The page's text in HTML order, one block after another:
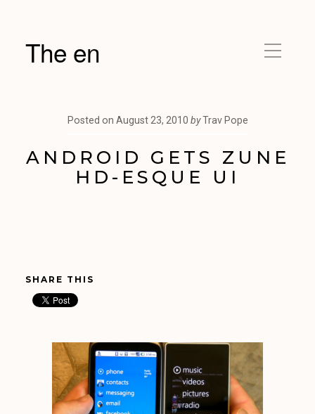
The en
Posted on August 23, 2010 by Trav Pope
ANDROID GETS ZUNE
HD-ESQUE UI
SHARE THIS